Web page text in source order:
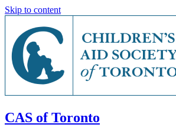
Skip to content
CAS of Toronto